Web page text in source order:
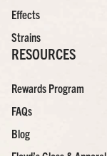
Effects
Strains
RESOURCES
Rewards Program
FAQs
Blog